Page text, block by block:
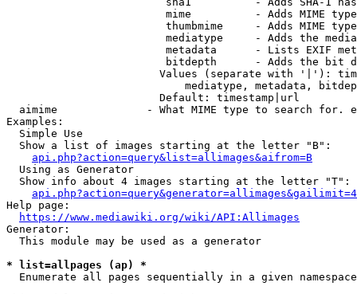
mime          - Adds MIME
thumbmime     - Adds MIME
mediatype     - Adds the
metadata      - Lists EXIF
bitdepth      - Adds the bit
Values (separate with '|'):
mediatype, metadata,
                        Default: timestamp|url
aimime              - What MIME type to search for.
Examples:
  Simple Use
  Show a list of images starting at the letter "B":
api.php?action=query&list=allimages&aifrom=B
  Using as Generator
  Show info about 4 images starting at the letter "T":
Help page:
https://www.mediawiki.org/wiki/API:Allimages
Generator:
  This module may be used as a generator
* list=allpages (ap) *
  Enumerate all pages sequentially in a given namespace